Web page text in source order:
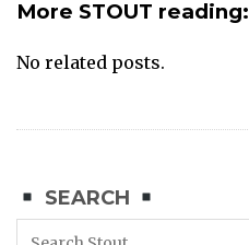
More STOUT reading:
No related posts.
SEARCH